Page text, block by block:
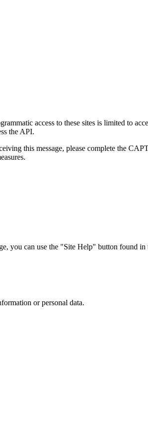
access to these sites is limited to
the API.
this message, please complete the
you can use the "Site Help" button found in
or personal data.